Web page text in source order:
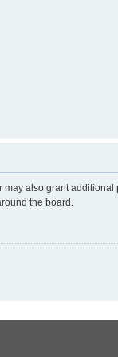
also grant
the board.